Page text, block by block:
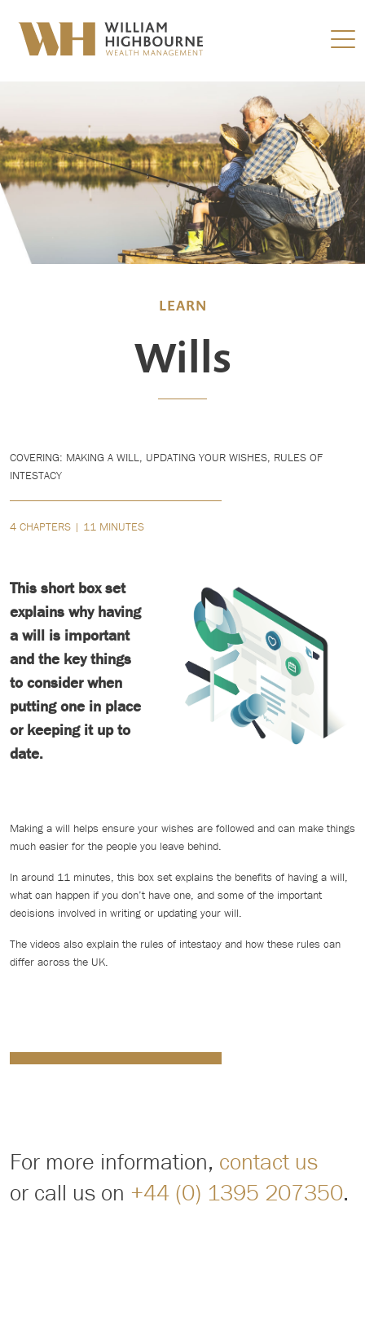
LEARN
Wills
COVERING: MAKING A WILL, UPDATING YOUR WISHES, RULES OF
INTESTACY
4 CHAPTERS | 11 MINUTES
This short box set
explains why having
a will is important
and the key things
to consider when
putting one in place
or keeping it up to
date.
Making a will helps ensure your wishes are followed and can make things
much easier for the people you leave behind.
In around 11 minutes, this box set explains the benefits of having a will,
what can happen if you don’t have one, and some of the important
decisions involved in writing or updating your will.
The videos also explain the rules of intestacy and how these rules can
differ across the UK.
For more information, contact us
or call us on +44 (0) 1395 207350.